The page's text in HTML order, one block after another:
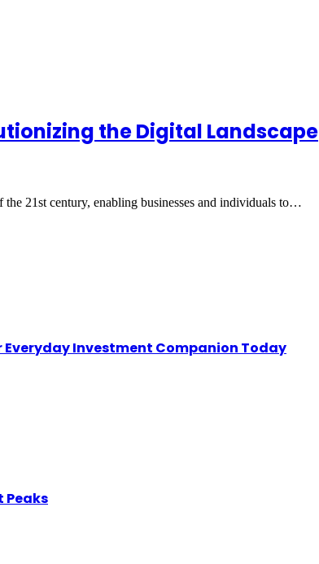
the Digital Landscape
21st century, enabling businesses and individuals to…
Investment Companion Today
Peaks